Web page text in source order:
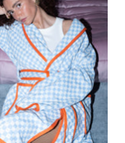
Anna